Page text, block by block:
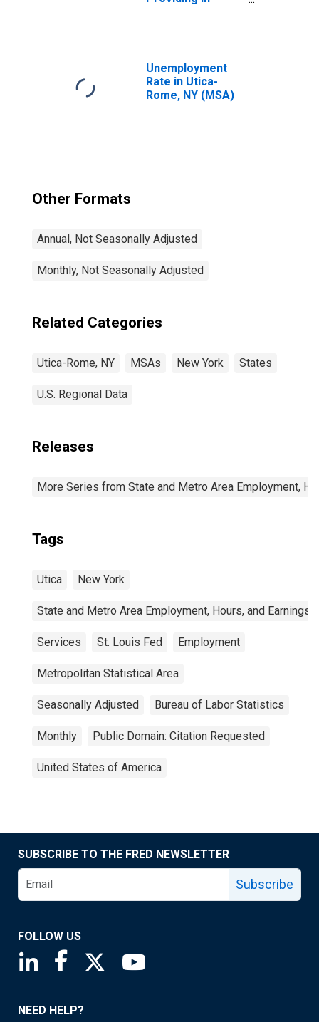
Unemployment
Rate in Utica-
Rome, NY (MSA)
Other Formats
Annual, Not Seasonally Adjusted
Monthly, Not Seasonally Adjusted
Related Categories
Utica-Rome, NY MSAs New York States
U.S. Regional Data
Releases
More Series from State and Metro Area Employment,
Tags
Utica New York
State and Metro Area Employment, Hours, and Earnings
Services St. Louis Fed Employment
Metropolitan Statistical Area
Seasonally Adjusted Bureau of Labor Statistics
Monthly Public Domain: Citation Requested
United States of America
SUBSCRIBE TO THE FRED NEWSLETTER
Subscribe
FOLLOW US
Saint Louis Fed linkedin page
Saint Louis Fed facebook page
Saint Louis Fed X page
NEED HELP?